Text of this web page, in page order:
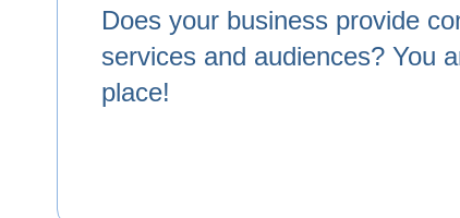
Does your business provide
services and audiences? You
place!